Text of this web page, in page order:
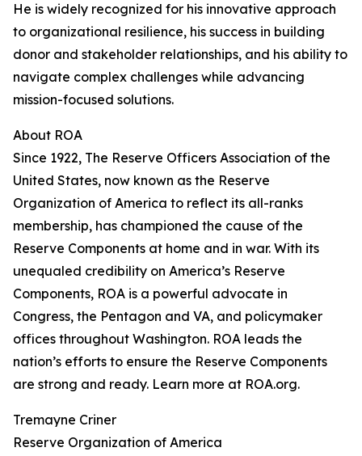
He is widely recognized for his innovative approach
to organizational resilience, his success in building
donor and stakeholder relationships, and his ability to
navigate complex challenges while advancing
mission-focused solutions.
About ROA
Since 1922, The Reserve Officers Association of the
United States, now known as the Reserve
Organization of America to reflect its all-ranks
membership, has championed the cause of the
Reserve Components at home and in war. With its
unequaled credibility on America’s Reserve
Components, ROA is a powerful advocate in
Congress, the Pentagon and VA, and policymaker
offices throughout Washington. ROA leads the
nation’s efforts to ensure the Reserve Components
are strong and ready. Learn more at ROA.org.
Tremayne Criner
Reserve Organization of America